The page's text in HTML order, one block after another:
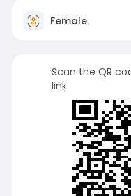
Female
Scan the QR
link